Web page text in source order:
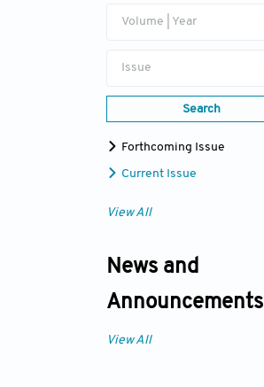
Volume | Year
Issue
Search
Forthcoming Issue
Current Issue
View All
News and
Announcements
View All